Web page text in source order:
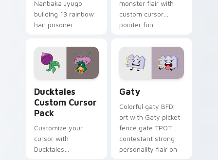
Nanbaka Jyugo
building 13 rainbow
hair prisoner
comedy chaos
paints rainbow tabs
on your pointer pair.
monster flair with
custom cursor
pointer fun.
Ducktales
Custom Cursor
Pack
Customize your
cursor with
Ducktales
Gaty
Colorful gaty BFDI
art with Gaty picket
fence gate TPOT
contestant strong
personality flair on